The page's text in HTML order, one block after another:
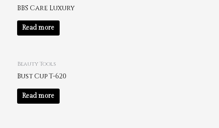
BBS Care Luxury
Read more
Beauty Tools
Bust Cup T-620
Read more